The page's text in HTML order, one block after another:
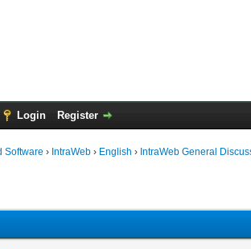
Login Register
Software › IntraWeb › English › IntraWeb General